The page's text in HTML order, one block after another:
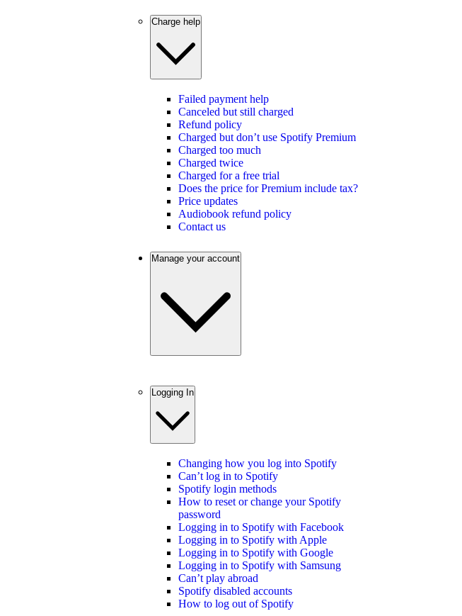
Charge help
Failed payment help
Canceled but still charged
Refund policy
Charged but don’t use Spotify Premium
Charged too much
Charged twice
Charged for a free trial
Does the price for Premium include tax?
Price updates
Audiobook refund policy
Contact us
Manage your account
Logging In
Changing how you log into Spotify
Can’t log in to Spotify
Spotify login methods
How to reset or change your Spotify
password
Logging in to Spotify with Facebook
Logging in to Spotify with Apple
Logging in to Spotify with Google
Logging in to Spotify with Samsung
Can’t play abroad
Spotify disabled accounts
How to log out of Spotify